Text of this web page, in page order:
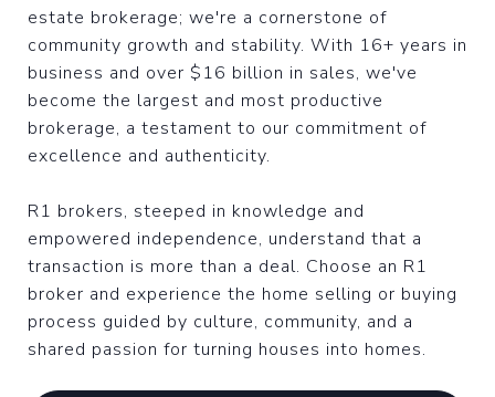
estate brokerage; we're a cornerstone of
community growth and stability. With 16+ years in
business and over $16 billion in sales, we've
become the largest and most productive
brokerage, a testament to our commitment of
excellence and authenticity.
R1 brokers, steeped in knowledge and
empowered independence, understand that a
transaction is more than a deal. Choose an R1
broker and experience the home selling or buying
process guided by culture, community, and a
shared passion for turning houses into homes.